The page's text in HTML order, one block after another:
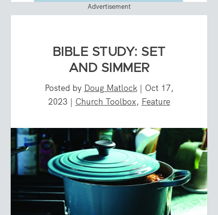
Advertisement
BIBLE STUDY: SET
AND SIMMER
Posted by Doug Matlock| Oct 17,
2023 | Church Toolbox, Feature